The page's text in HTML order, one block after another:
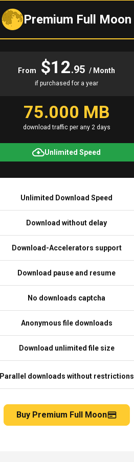
Premium Full Moon
From $12.95 / Month
if purchased for a year
75.000 MB
download traffic per any 2 days
Unlimited Speed
Unlimited Download Speed
Download without delay
Download-Accelerators support
Download pause and resume
No downloads captcha
Anonymous file downloads
Download unlimited file size
Parallel downloads without restrictions
Buy Premium Full Moon